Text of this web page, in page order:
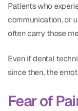
Patients who
communication, or
often carry those
Even if dental
since then, the
Fear of